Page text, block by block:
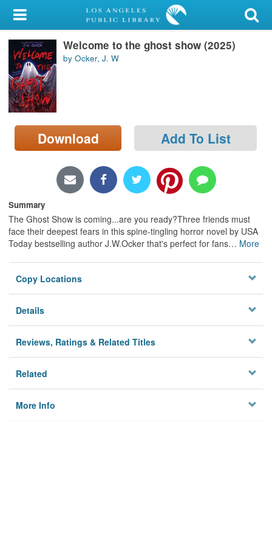
My Account
Library Card
Sign In
Search
Locations/Hours (external
page)
Welcome to the ghost show (2025)
by Ocker, J. W
Download Add To List
Summary
The Ghost Show is coming...are you ready?Three friends must
face their deepest fears in this spine-tingling horror novel by USA
Today bestselling author J.W.Ocker that's perfect for fans… More
Copy Locations
Details
Reviews, Ratings & Related Titles
Related
More Info